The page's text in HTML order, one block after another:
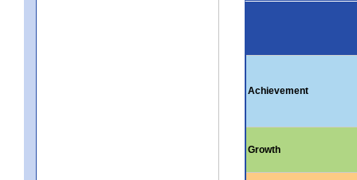
Achievement
Growth